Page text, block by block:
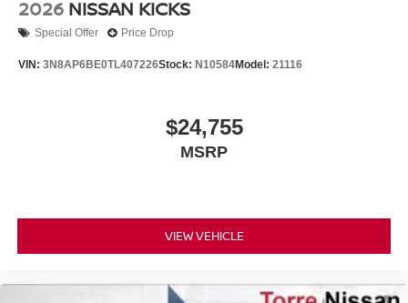
2026 NISSAN KICKS
Special Offer Price Drop
VIN: 3N8AP6BE0TL407226Stock: N10584Model: 21116
$24,755
MSRP
VIEW VEHICLE